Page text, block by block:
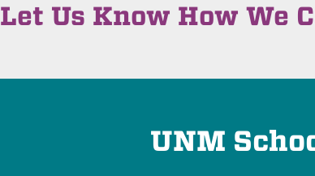
Let Us Know How We
UNM